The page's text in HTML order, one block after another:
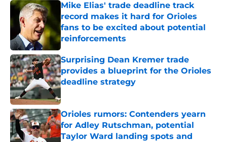
Mike Elias' trade deadline track
record makes it hard for Orioles
fans to be excited about potential
reinforcements
Published by on Invalid Date
Surprising Dean Kremer trade
provides a blueprint for the Orioles
deadline strategy
Orioles rumors: Contenders yearn
for Adley Rutschman, potential
Taylor Ward landing spots and